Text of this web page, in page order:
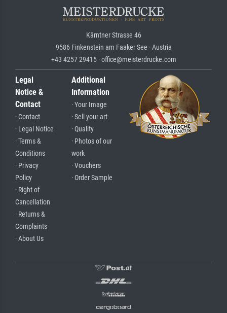
Kärntner Strasse 46
9586 Finkenstein am Faaker See · Austria
+43 4257 29415 · office@meisterdrucke.com
Legal
Notice &
Contact
· Contact
· Legal Notice
· Terms &
Conditions
· Privacy
Policy
· Right of
Cancellation
· Returns &
Complaints
· About Us
Additional
Information
· Your Image
· Sell your art
· Quality
· Photos of our
work
· Vouchers
· Order Sample